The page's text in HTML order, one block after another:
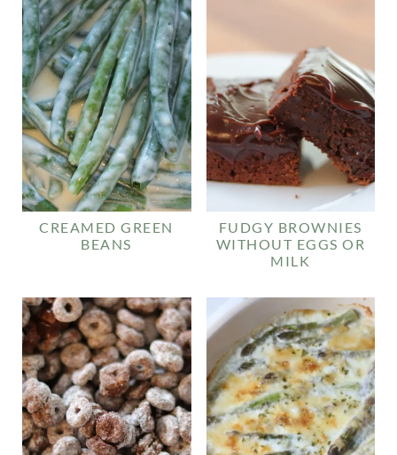
CREAMED GREEN
BEANS
FUDGY BROWNIES
WITHOUT EGGS OR
MILK